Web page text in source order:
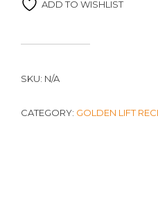
ADD TO WISHLIST
SKU: N/A
CATEGORY: GOLDEN LIFT